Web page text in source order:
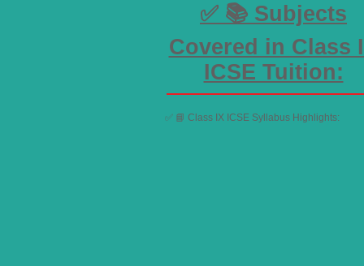
✅ 📚 Subjects
Covered in Class
ICSE Tuition:
✅ 📘 Class IX ICSE Syllabus Highlights: